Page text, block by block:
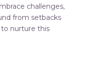
challenges,
from setbacks
nurture this